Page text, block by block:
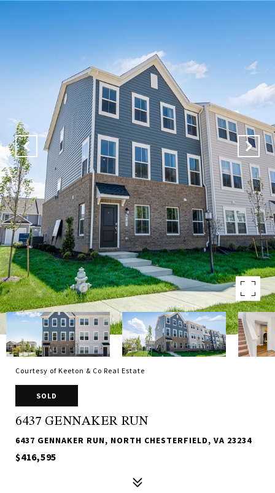
Courtesy of Keeton & Co Real Estate
SOLD
6437 GENNAKER RUN
6437 GENNAKER RUN, NORTH CHESTERFIELD, VA 23234
$416,595